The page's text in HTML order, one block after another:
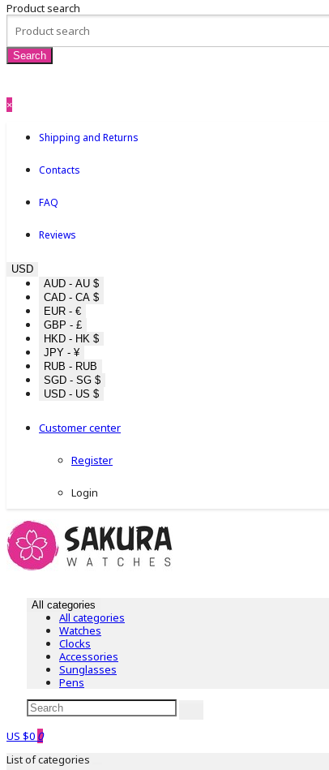
Product search
×
Shipping and Returns
Contacts
FAQ
Reviews
USD
AUD - AU $
CAD - CA $
EUR - €
GBP - £
HKD - HK $
JPY - ¥
RUB - RUB
SGD - SG $
USD - US $
Customer center
Register
Login
All categories
All categories
Watches
Clocks
Accessories
Sunglasses
Pens
US $0 0
List of categories